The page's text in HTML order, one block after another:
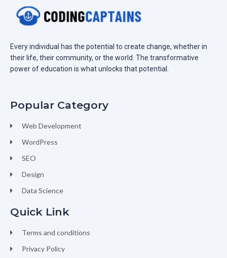
Every individual has the potential to create change, whether in
their life, their community, or the world. The transformative
power of education is what unlocks that potential.
Popular Category
Web Development
WordPress
SEO
Design
Data Science
Quick Link
Terms and conditions
Privacy Policy